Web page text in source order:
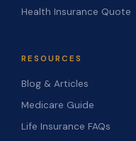
Health Insurance Quote
RESOURCES
Blog & Articles
Medicare Guide
Life Insurance FAQs